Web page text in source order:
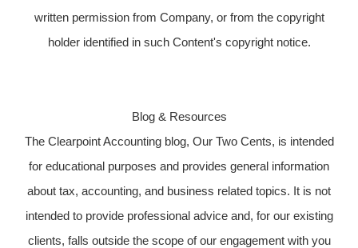
written permission from Company, or from the copyright
holder identified in such Content's copyright notice.
Blog & Resources
The Clearpoint Accounting blog, Our Two Cents, is intended
for educational purposes and provides general information
about tax, accounting, and business related topics. It is not
intended to provide professional advice and, for our existing
clients, falls outside the scope of our engagement with you